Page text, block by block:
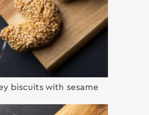
biscuits with sesame